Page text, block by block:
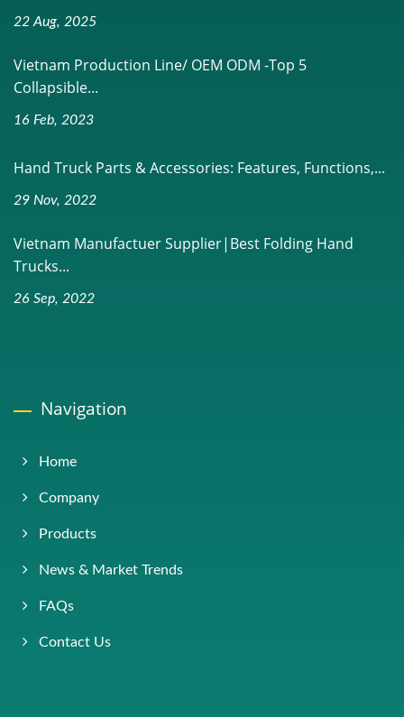
22 Aug, 2025
Vietnam Production Line/ OEM ODM -Top 5
Collapsible...
16 Feb, 2023
Hand Truck Parts & Accessories: Features, Functions,...
29 Nov, 2022
Vietnam Manufactuer Supplier|Best Folding Hand
Trucks...
26 Sep, 2022
Navigation
Home
Company
Products
News & Market Trends
FAQs
Contact Us